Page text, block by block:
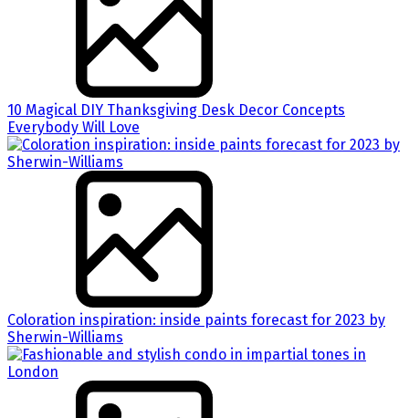
10 Magical DIY Thanksgiving Desk Decor Concepts
Everybody Will Love
Coloration inspiration: inside paints forecast for 2023 by
Sherwin-Williams